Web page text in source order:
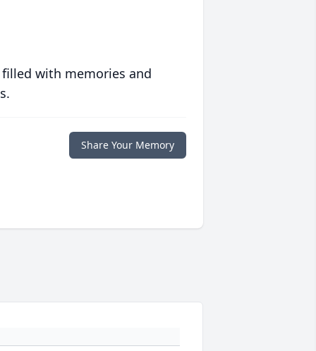
with memories and
Share Your Memory